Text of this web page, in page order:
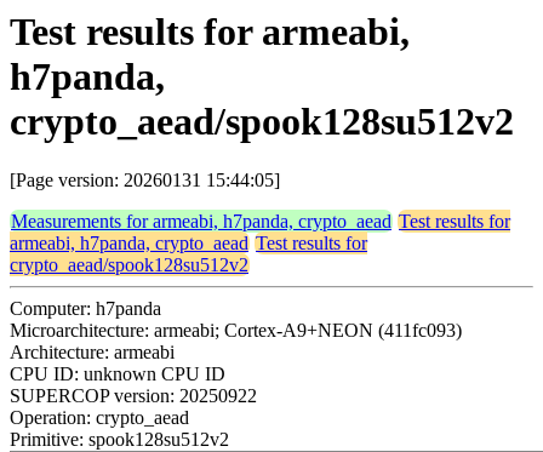
Test results for armeabi,
h7panda,
crypto_aead/spook128su512v2
[Page version: 20260131 15:44:05]
Measurements for armeabi, h7panda, crypto_aead Test results for
armeabi, h7panda, crypto_aead Test results for
crypto_aead/spook128su512v2
Computer: h7panda
Microarchitecture: armeabi; Cortex-A9+NEON (411fc093)
Architecture: armeabi
CPU ID: unknown CPU ID
SUPERCOP version: 20250922
Operation: crypto_aead
Primitive: spook128su512v2